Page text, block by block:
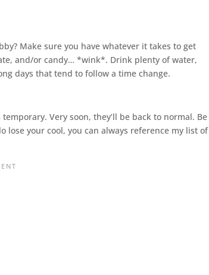
Make sure you have whatever it takes to get
and/or candy… *wink*. Drink plenty of water,
days that tend to follow a time change.
Very soon, they’ll be back to normal. Be
your cool, you can always reference my list of